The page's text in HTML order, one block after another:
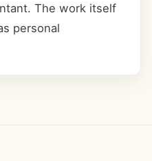
The work itself
personal